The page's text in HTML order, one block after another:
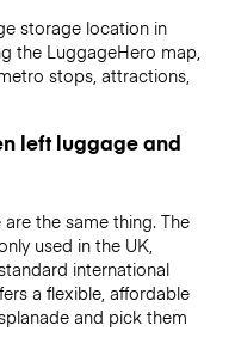
storage location in
the LuggageHero map,
stops, attractions,
left luggage and
the same thing. The
used in the UK,
international
a flexible, affordable
and pick them